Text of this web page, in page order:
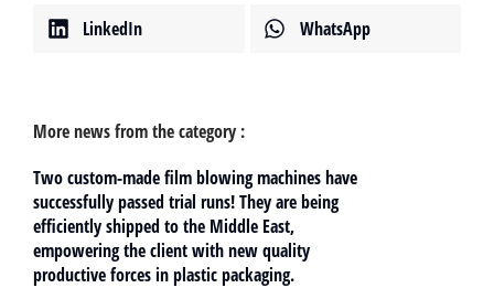
LinkedIn WhatsApp
More news from the category :
Two custom-made film blowing machines have
successfully passed trial runs! They are being
efficiently shipped to the Middle East,
empowering the client with new quality
productive forces in plastic packaging.